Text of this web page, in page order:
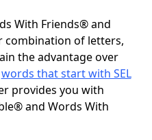
With Friends® and
combination of letters,
the advantage over
words that start with SEL
provides you with
and Words With